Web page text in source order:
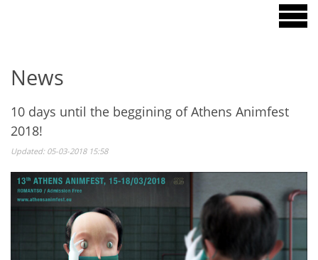
News
10 days until the beggining of Athens Animfest
2018!
Updated: 05-03-2018 15:58